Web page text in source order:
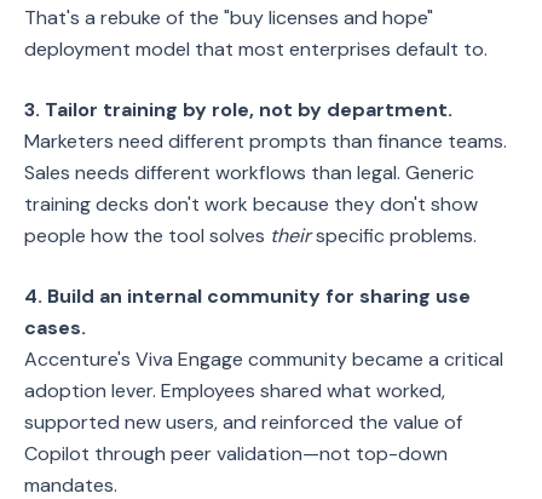
That's a rebuke of the "buy licenses and hope"
deployment model that most enterprises default to.
3. Tailor training by role, not by department.
Marketers need different prompts than finance teams.
Sales needs different workflows than legal. Generic
training decks don't work because they don't show
people how the tool solves theirspecific problems.
4. Build an internal community for sharing use
cases.
Accenture's Viva Engage community became a critical
adoption lever. Employees shared what worked,
supported new users, and reinforced the value of
Copilot through peer validation—not top-down
mandates.